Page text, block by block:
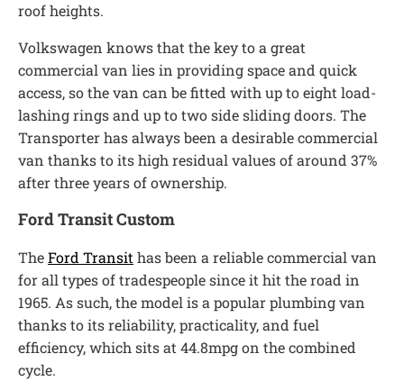
roof heights.
Volkswagen knows that the key to a great
commercial van lies in providing space and quick
access, so the van can be fitted with up to eight load-
lashing rings and up to two side sliding doors. The
Transporter has always been a desirable commercial
van thanks to its high residual values of around 37%
after three years of ownership.
Ford Transit Custom
TheFord Transit has been a reliable commercial van
for all types of tradespeople since it hit the road in
1965. As such, the model is a popular plumbing van
thanks to its reliability, practicality, and fuel
efficiency, which sits at 44.8mpg on the combined
cycle.